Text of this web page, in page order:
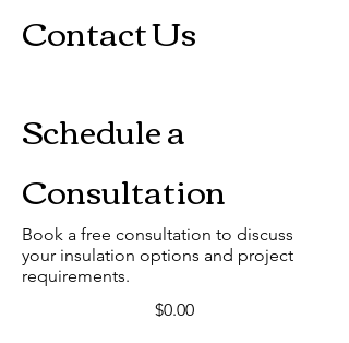
Contact Us
Schedule a
Consultation
Book a free consultation to discuss
your insulation options and project
requirements.
$0.00